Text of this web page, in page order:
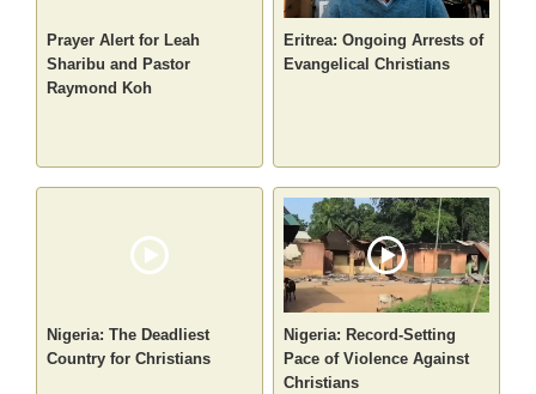
Prayer Alert for Leah
Sharibu and Pastor
Raymond Koh
Eritrea: Ongoing Arrests of
Evangelical Christians
Nigeria: The Deadliest
Country for Christians
Nigeria: Record-Setting
Pace of Violence Against
Christians